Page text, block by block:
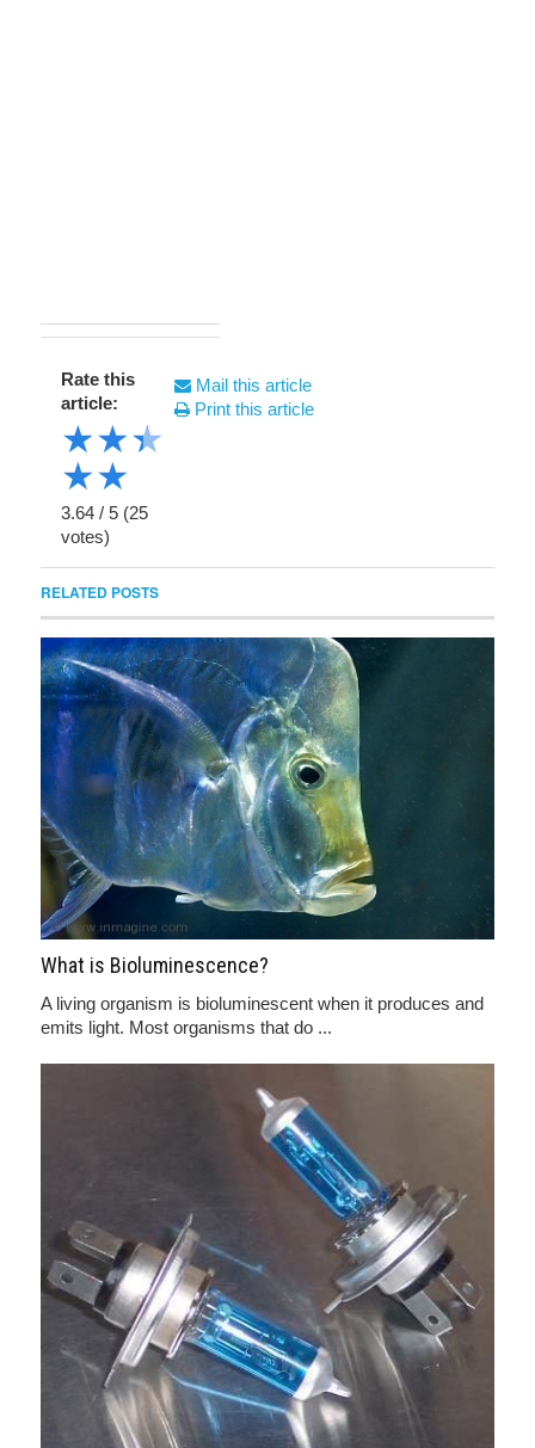
Rate this
article:
★★★
★★
3.64 / 5 (25
votes)
Mail this article
Print this article
RELATED POSTS
What is Bioluminescence?
A living organism is bioluminescent when it produces and
emits light. Most organisms that do ...